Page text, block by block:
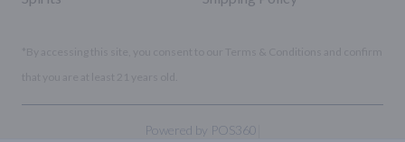
Powered by POS360